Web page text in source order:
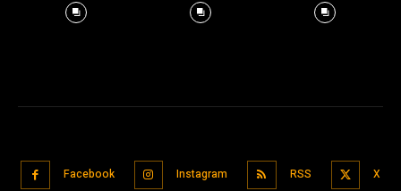
Facebook Instagram RSS X